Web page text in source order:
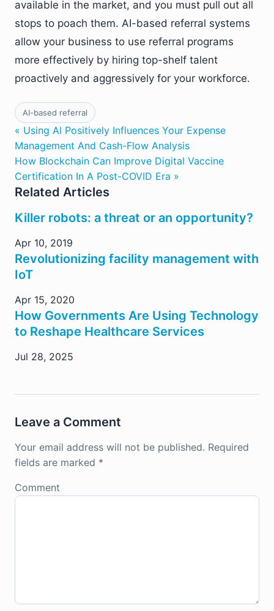
available in the market, and you must pull out all
stops to poach them. AI-based referral systems
allow your business to use referral programs
more effectively by hiring top-shelf talent
proactively and aggressively for your workforce.
AI-based referral
« Using AI Positively Influences Your Expense
Management And Cash-Flow Analysis
How Blockchain Can Improve Digital Vaccine
Certification In A Post-COVID Era »
Related Articles
Killer robots: a threat or an opportunity?
Apr 10, 2019
Revolutionizing facility management with
IoT
Apr 15, 2020
How Governments Are Using Technology
to Reshape Healthcare Services
Jul 28, 2025
Leave a Comment
Your email address will not be published. Required
fields are marked *
Comment